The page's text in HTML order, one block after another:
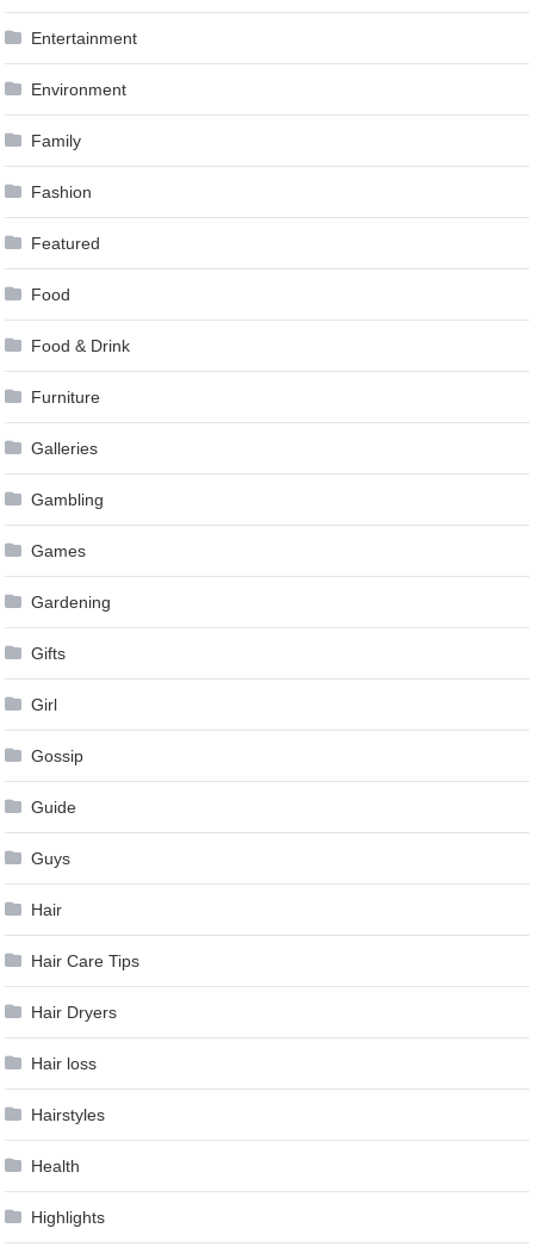
Entertainment
Environment
Family
Fashion
Featured
Food
Food & Drink
Furniture
Galleries
Gambling
Games
Gardening
Gifts
Girl
Gossip
Guide
Guys
Hair
Hair Care Tips
Hair Dryers
Hair loss
Hairstyles
Health
Highlights